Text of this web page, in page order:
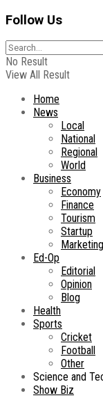
Follow Us
No Result
View All Result
Home
News
Local
National
Regional
World
Business
Economy
Finance
Tourism
Startup
Marketing
Ed-Op
Editorial
Opinion
Blog
Health
Sports
Cricket
Football
Other
Science and
Show Biz